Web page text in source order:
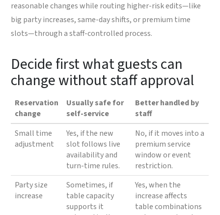
reasonable changes while routing higher-risk edits—like
big party increases, same-day shifts, or premium time
slots—through a staff-controlled process.
Decide first what guests can
change without staff approval
Reservation
change
Usually safe for
self-service
Better handled by
staff
Small time
adjustment
Yes, if the new
slot follows live
availability and
turn-time rules.
No, if it moves into a
premium service
window or event
restriction.
Party size
increase
Sometimes, if
table capacity
supports it
Yes, when the
increase affects
table combinations